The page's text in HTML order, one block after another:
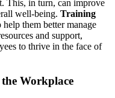
This, in turn, can improve
well-being. Training
them better manage
and support,
to thrive in the face of
Workplace